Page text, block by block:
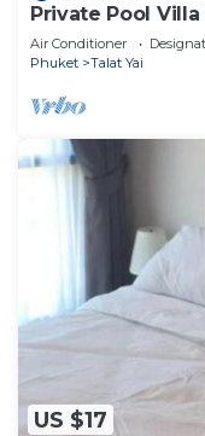
Private Pool
Air Conditioner
Phuket
Talat Yai
US $17